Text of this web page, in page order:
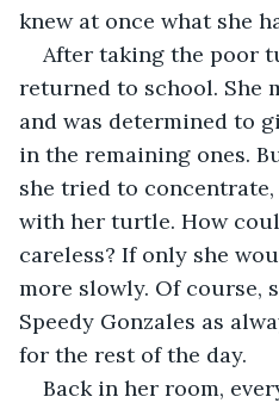
knew at once what she
After taking the poor
returned to school. She
and was determined to
in the remaining ones.
she tried to
with her turtle. How
careless? If only she
more slowly. Of course,
Speedy Gonzales as
for the rest of the day.
Back in her room,